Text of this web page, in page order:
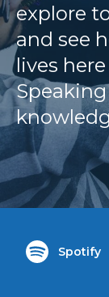
explore
and see
lives
Spotify